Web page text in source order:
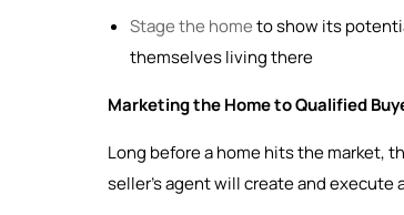
Stage the hometo show its
themselves living there
Marketing the Home to Qualified
Long before a home hits the market,
seller’s agent will create and